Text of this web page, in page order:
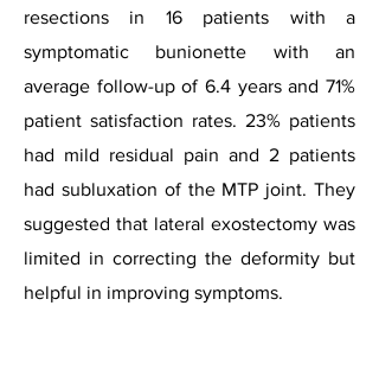
resections in 16 patients with a
symptomatic bunionette with an
average follow-up of 6.4 years and 71%
patient satisfaction rates. 23% patients
had mild residual pain and 2 patients
had subluxation of the MTP joint. They
suggested that lateral exostectomy was
limited in correcting the deformity but
helpful in improving symptoms.